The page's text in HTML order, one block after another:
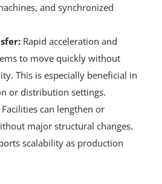
and synchronized
Rapid acceleration and
to move quickly without
This is especially beneficial in
or distribution settings.
Facilities can lengthen or
major structural changes.
scalability as production